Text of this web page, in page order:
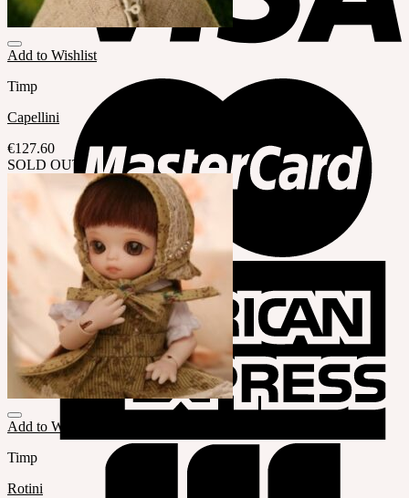
Add to Wishlist
Timp
Capellini
€127.60
SOLD OUT
Add to Wishlist
Timp
Rotini